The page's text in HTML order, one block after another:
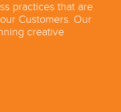
practices that are
Customers. Our
creative